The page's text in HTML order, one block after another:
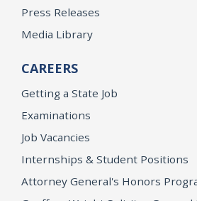
Press Releases
Media Library
CAREERS
Getting a State Job
Examinations
Job Vacancies
Internships & Student Positions
Attorney General's Honors